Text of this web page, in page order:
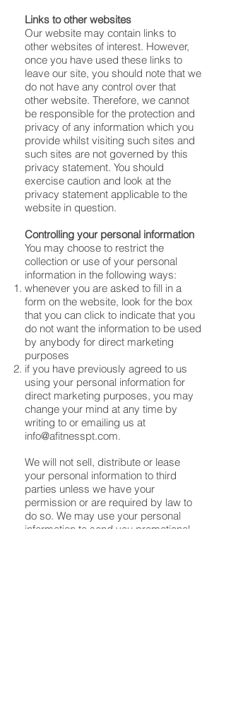
Links to other websites
Our website may contain links to
other websites of interest. However,
once you have used these links to
leave our site, you should note that we
do not have any control over that
other website. Therefore, we cannot
be responsible for the protection and
privacy of any information which you
provide whilst visiting such sites and
such sites are not governed by this
privacy statement. You should
exercise caution and look at the
privacy statement applicable to the
website in question.
Controlling your personal information
You may choose to restrict the
collection or use of your personal
information in the following ways:
whenever you are asked to fill in a
form on the website, look for the box
that you can click to indicate that you
do not want the information to be used
by anybody for direct marketing
purposes
if you have previously agreed to us
using your personal information for
direct marketing purposes, you may
change your mind at any time by
writing to or emailing us at
info@afitnesspt.com.
We will not sell, distribute or lease
your personal information to third
parties unless we have your
permission or are required by law to
do so. We may use your personal
information to send you promotional